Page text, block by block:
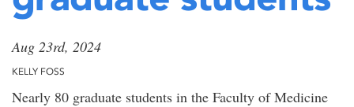
Aug 23rd, 2024
KELLY FOSS
Nearly 80 graduate students in the Faculty of Medicine